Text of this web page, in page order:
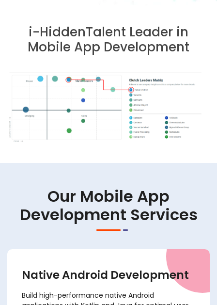
i-HiddenTalent Leader in
Mobile App Development
Our Mobile App
Development Services
Native Android Development
Build high-performance native Android